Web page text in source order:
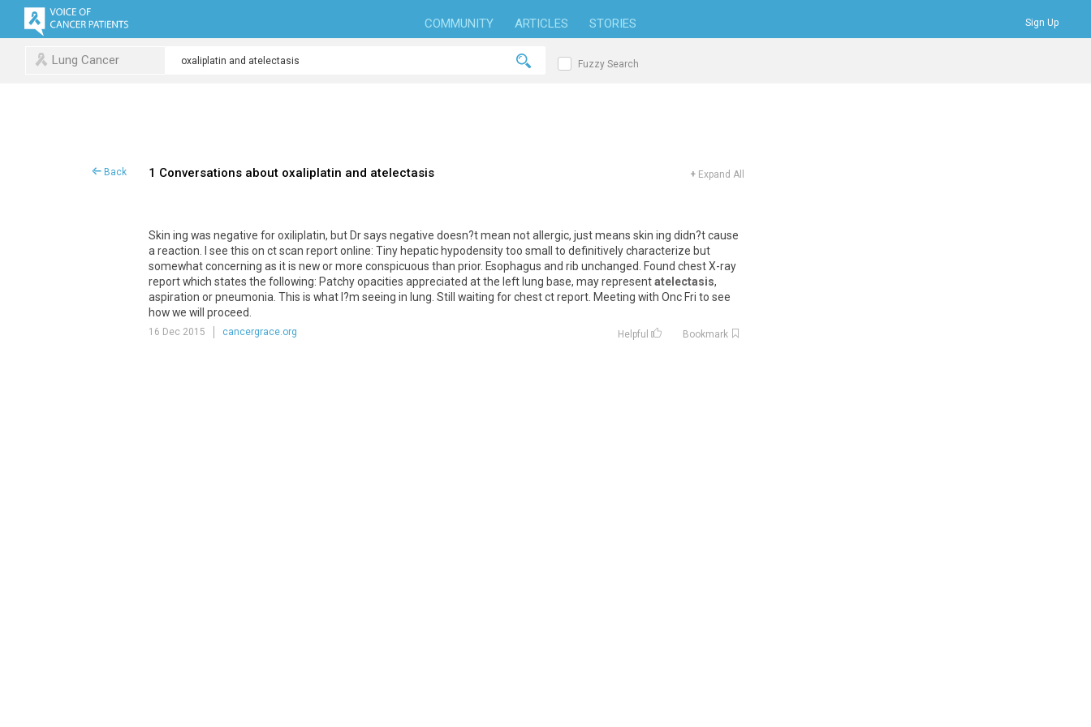
COMMUNITY ARTICLES STORIES Sign Up
Lung Cancer Fuzzy Search
Back 1 Conversations about oxaliplatin and atelectasis + Expand All
Skin ing was negative for oxiliplatin, but Dr says negative doesn?t mean not allergic, just means skin ing didn?t cause
a reaction. I see this on ct scan report online: Tiny hepatic hypodensity too small to definitively characterize but
somewhat concerning as it is new or more conspicuous than prior. Esophagus and rib unchanged. Found chest X-ray
report which states the following: Patchy opacities appreciated at the left lung base, may representatelectasis,
aspiration or pneumonia. This is what I?m seeing in lung. Still waiting for chest ct report. Meeting with Onc Fri to see
how we will proceed.
16 Dec 2015 cancergrace.org Helpful Bookmark